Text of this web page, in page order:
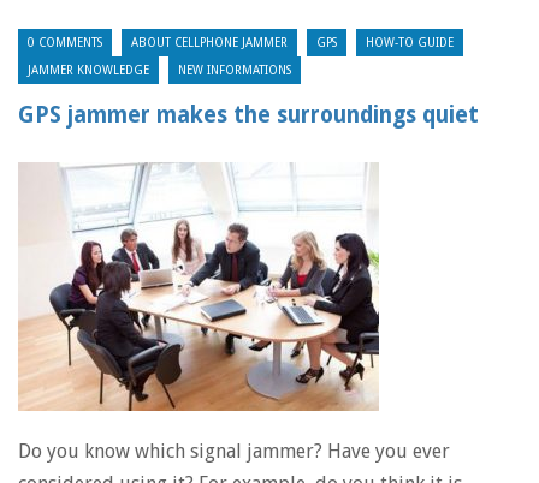
0 COMMENTS ABOUT CELLPHONE JAMMER GPS HOW-TO GUIDE
JAMMER KNOWLEDGE NEW INFORMATIONS
GPS jammer makes the surroundings quiet
Do you know which signal jammer? Have you ever